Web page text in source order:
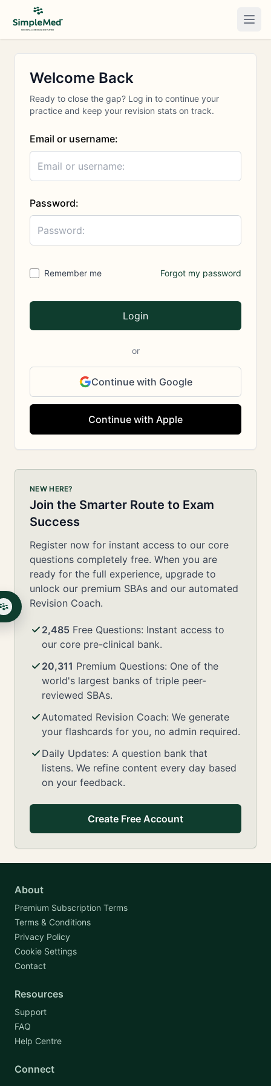
Welcome Back
Ready to close the gap? Log in to continue your
practice and keep your revision stats on track.
Email or username:
Password:
Remember me Forgot my password
Login
or
Continue with Google
Continue with Apple
NEW HERE?
Join the Smarter Route to Exam
Success
Register now for instant access to our core
questions completely free. When you are
ready for the full experience, upgrade to
unlock our premium SBAs and our automated
Revision Coach.
2,485 Free Questions: Instant access to
our core pre-clinical bank.
20,311 Premium Questions: One of the
world's largest banks of triple peer-
reviewed SBAs.
Automated Revision Coach: We generate
your flashcards for you, no admin required.
Daily Updates: A question bank that
listens. We refine content every day based
on your feedback.
Create Free Account
About
Premium Subscription Terms
Terms & Conditions
Privacy Policy
Cookie Settings
Contact
Resources
Support
FAQ
Help Centre
Connect